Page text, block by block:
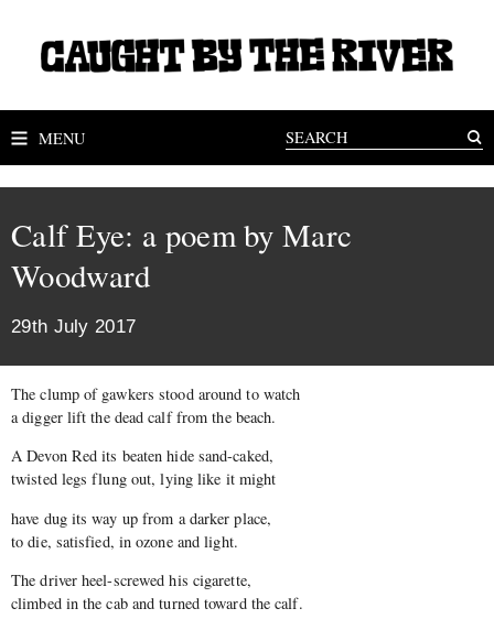
MENU
Calf Eye: a poem by Marc
Woodward
29th July 2017
The clump of gawkers stood around to watch
a digger lift the dead calf from the beach.
A Devon Red its beaten hide sand-caked,
twisted legs flung out, lying like it might
have dug its way up from a darker place,
to die, satisfied, in ozone and light.
The driver heel-screwed his cigarette,
climbed in the cab and turned toward the calf.